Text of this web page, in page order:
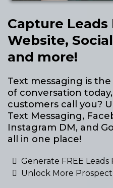
Capture Leads
Website,
and more!
Text messaging is
of conversation
customers call you?
Text Messaging,
Instagram DM, and
all in one place!
Generate FREE
Unlock More